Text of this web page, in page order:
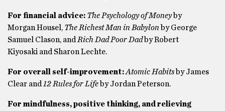
For financial advice: The Psychology of Moneyby
Morgan Housel, The Richest Man in Babylon by George
Samuel Clason, and Rich Dad Poor Dadby Robert
Kiyosaki and Sharon Lechte.
For overall self-improvement:Atomic Habits by James
Clear and 12 Rules for Life by Jordan Peterson.
For mindfulness, positive thinking, and relieving